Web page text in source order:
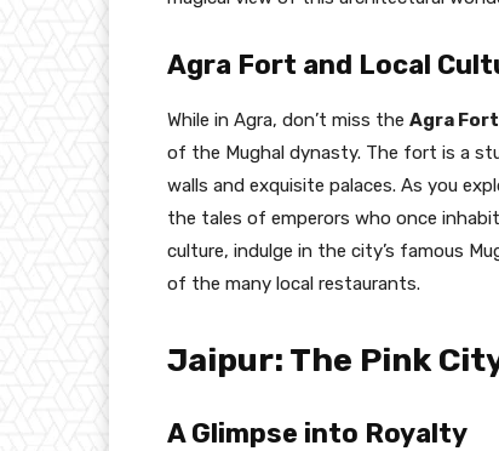
Agra Fort and Local
While in Agra, don’t miss the Agra Fort
of the Mughal dynasty. The fort is a
walls and exquisite palaces. As you
the tales of emperors who once
culture, indulge in the city’s famous
of the many local restaurants.
Jaipur: The Pink
A Glimpse into Royalty